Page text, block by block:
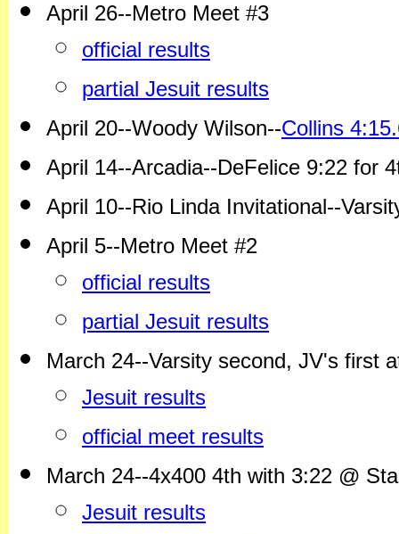
April 26--Metro Meet #3
official results
partial Jesuit results
April 20--Woody Wilson--Collins
April 14--Arcadia--DeFelice 9:22 for
April 10--Rio Linda Invitational--
April 5--Metro Meet #2
official results
partial Jesuit results
March 24--Varsity second, JV's first
Jesuit results
official meet results
March 24--4x400 4th with 3:22 @
Jesuit results